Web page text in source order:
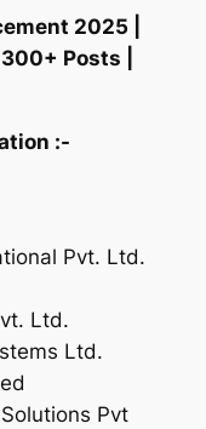
2025 |
Posts |
:-
Pvt. Ltd.
Ltd.
Ltd.
Pvt